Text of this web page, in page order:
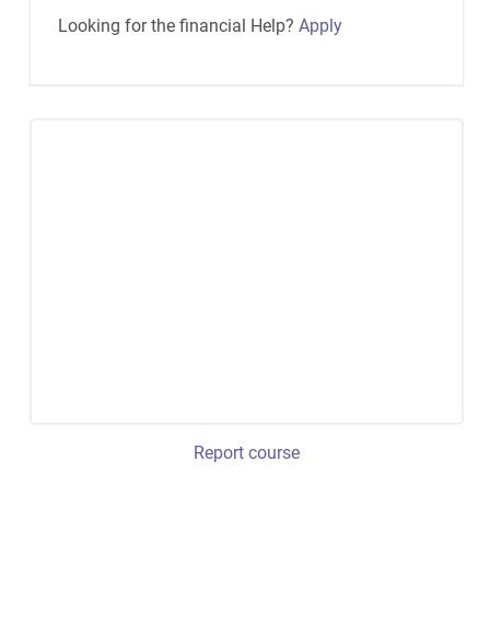
Looking for the financial Help? Apply
Report course